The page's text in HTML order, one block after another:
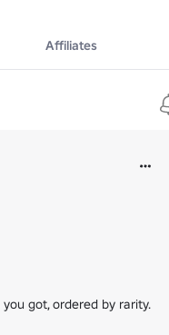
Affiliates
got, ordered by rarity.